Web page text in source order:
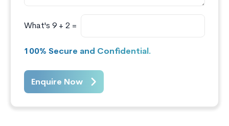
What's 9 + 2 =
100% Secure and Confidential.
Enquire Now